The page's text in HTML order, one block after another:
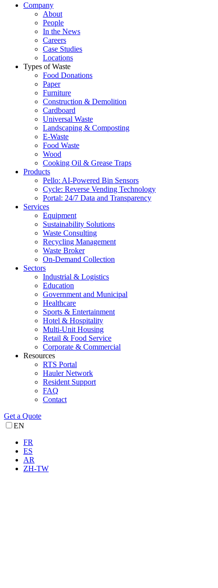
Company
About
People
In the News
Careers
Case Studies
Locations
Types of Waste
Food Donations
Paper
Furniture
Construction & Demolition
Cardboard
Universal Waste
Landscaping & Composting
E-Waste
Food Waste
Wood
Cooking Oil & Grease Traps
Products
Pello: AI-Powered Bin Sensors
Cycle: Reverse Vending Technology
Portal: 24/7 Data and Transparency
Services
Equipment
Sustainability Solutions
Waste Consulting
Recycling Management
Waste Broker
On-Demand Collection
Sectors
Industrial & Logistics
Education
Government and Municipal
Healthcare
Sports & Entertainment
Hotel & Hospitality
Multi-Unit Housing
Retail & Food Service
Corporate & Commercial
Resources
RTS Portal
Hauler Network
Resident Support
FAQ
Contact
Get a Quote
EN
FR
ES
AR
ZH-TW